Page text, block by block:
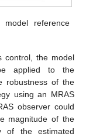
reference
control, the model
applied to the
robustness of the
using an MRAS
observer could
magnitude of the
of the estimated